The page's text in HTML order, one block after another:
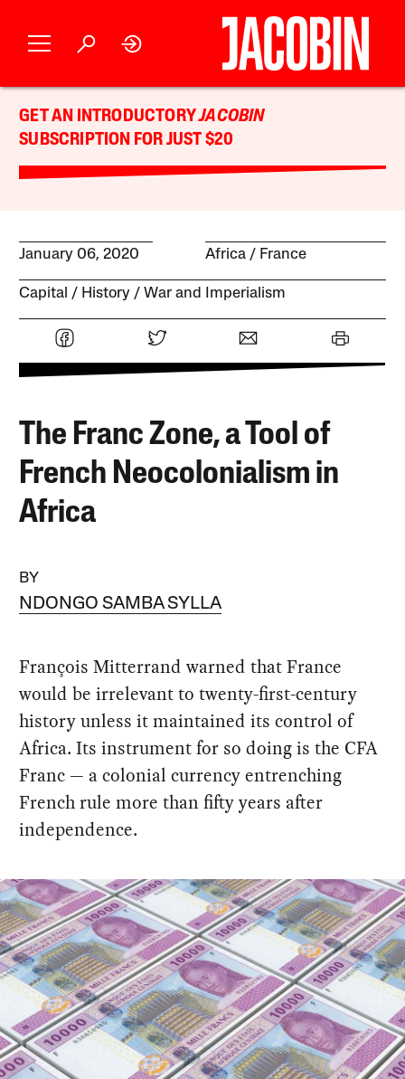
GET AN INTRODUCTORYJACOBIN
SUBSCRIPTION FOR JUST $20
January 06, 2020 Africa France
Capital History War and Imperialism
The Franc Zone, a Tool of
French Neocolonialism in
Africa
BY
NDONGO SAMBA SYLLA
François Mitterrand warned that France
would be irrelevant to twenty-first-century
history unless it maintained its control of
Africa. Its instrument for so doing is the CFA
Franc — a colonial currency entrenching
French rule more than fifty years after
independence.